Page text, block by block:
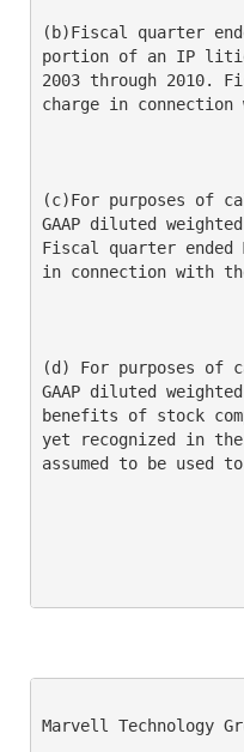
(b)Fiscal quarter
portion of an IP
2003 through 2010.
charge in
(c)For purposes of
GAAP diluted
Fiscal quarter ended
in connection with
(d) For purposes of
GAAP diluted
benefits of stock
yet recognized in
assumed to be used
Marvell Technology